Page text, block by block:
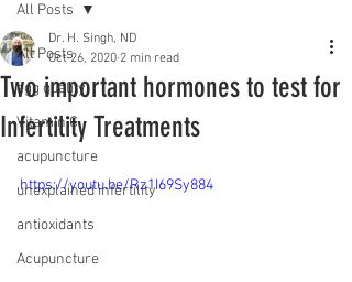
All Posts
egg quality
Vitamin C
acupuncture
unexplained infertility
antioxidants
Acupuncture
All Posts
Two important hormones to test for
Infertility Treatments
Dr. H. Singh, ND
Oct 26, 2020 2 min read
https://youtu.be/Rz1I69Sy884